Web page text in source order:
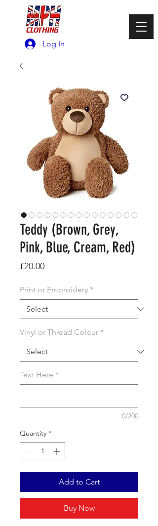
Log In
Teddy (Brown, Grey,
Pink, Blue, Cream, Red)
£20.00Price
Print or Embroidery *
Vinyl or Thread Colour *
Text Here *
0/200
Quantity *
Add to Cart
Buy Now